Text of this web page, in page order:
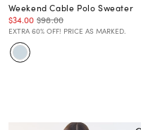
Weekend Cable Polo Sweater
$34.00 $98.00
EXTRA 60% OFF! PRICE AS MARKED.